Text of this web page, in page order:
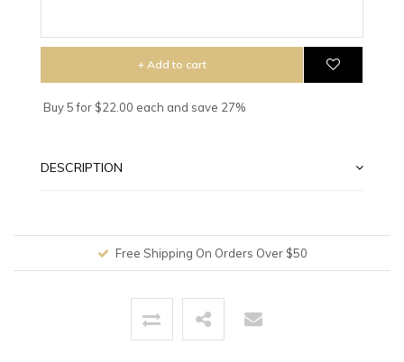
+ Add to cart
Buy 5 for $22.00 each and save 27%
DESCRIPTION
Free Shipping On Orders Over $50